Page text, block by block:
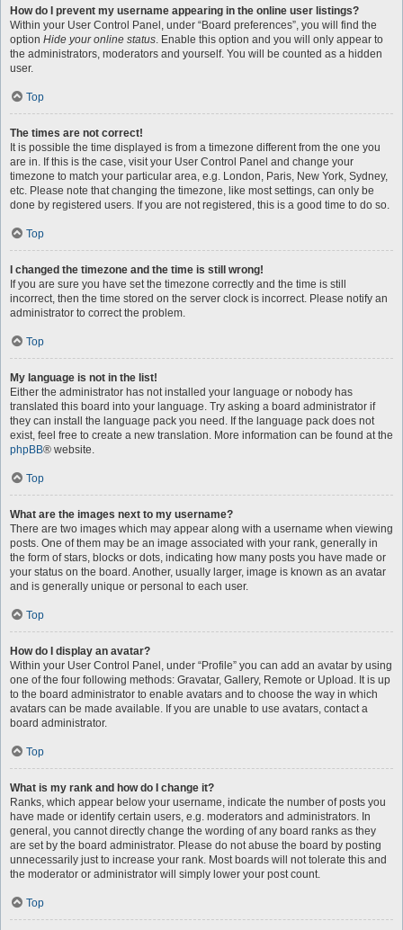
How do I prevent my username appearing in the online user listings?
Within your User Control Panel, under “Board preferences”, you will find the
option Hide your online status. Enable this option and you will only appear to
the administrators, moderators and yourself. You will be counted as a hidden
user.
Top
The times are not correct!
It is possible the time displayed is from a timezone different from the one you
are in. If this is the case, visit your User Control Panel and change your
timezone to match your particular area, e.g. London, Paris, New York, Sydney,
etc. Please note that changing the timezone, like most settings, can only be
done by registered users. If you are not registered, this is a good time to do so.
Top
I changed the timezone and the time is still wrong!
If you are sure you have set the timezone correctly and the time is still
incorrect, then the time stored on the server clock is incorrect. Please notify an
administrator to correct the problem.
Top
My language is not in the list!
Either the administrator has not installed your language or nobody has
translated this board into your language. Try asking a board administrator if
they can install the language pack you need. If the language pack does not
exist, feel free to create a new translation. More information can be found at the
phpBB® website.
Top
What are the images next to my username?
There are two images which may appear along with a username when viewing
posts. One of them may be an image associated with your rank, generally in
the form of stars, blocks or dots, indicating how many posts you have made or
your status on the board. Another, usually larger, image is known as an avatar
and is generally unique or personal to each user.
Top
How do I display an avatar?
Within your User Control Panel, under “Profile” you can add an avatar by using
one of the four following methods: Gravatar, Gallery, Remote or Upload. It is up
to the board administrator to enable avatars and to choose the way in which
avatars can be made available. If you are unable to use avatars, contact a
board administrator.
Top
What is my rank and how do I change it?
Ranks, which appear below your username, indicate the number of posts you
have made or identify certain users, e.g. moderators and administrators. In
general, you cannot directly change the wording of any board ranks as they
are set by the board administrator. Please do not abuse the board by posting
unnecessarily just to increase your rank. Most boards will not tolerate this and
the moderator or administrator will simply lower your post count.
Top